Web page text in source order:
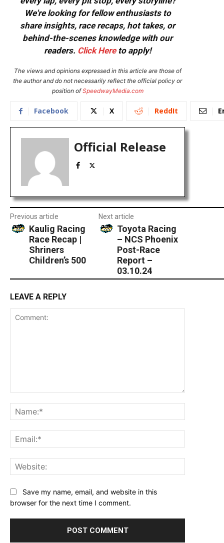
We're looking for fellow enthusiasts to
share insights, race recaps, hot takes, or
behind-the-scenes knowledge with our
readers. Click Hereto apply!
The views and opinions expressed in this article are those of
the author and do not necessarily reflect the official policy or
position ofSpeedwayMedia.com
Facebook X ReddIt
Official Release
Previous article
Kaulig Racing
Race Recap |
Shriners
Children’s 500
Next article
Toyota Racing
– NCS Phoenix
Post-Race
Report –
03.10.24
LEAVE A REPLY
Save my name, email, and website in this
browser for the next time I comment.